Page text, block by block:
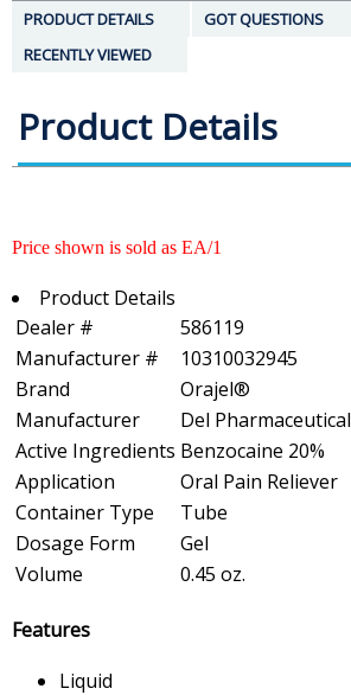
PRODUCT DETAILS
GOT QUESTIONS
RECENTLY VIEWED
Product Details
Price shown is sold as EA/1
Product Details
Dealer #
586119
Manufacturer #
10310032945
Brand
Orajel®
Manufacturer
Del Pharmaceutical
Active Ingredients Benzocaine 20%
Application
Oral Pain Reliever
Container Type
Tube
Dosage Form
Gel
Volume
0.45 oz.
Features
Liquid